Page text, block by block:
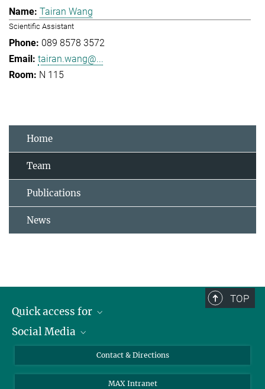
Tairan Wang
Scientific Assistant
089 8578 3572
tairan.wang@...
N 115
Home
Team
Publications
News
TOP
Quick access for
Journalists
Social Media
Instagram
Contact & Directions
MAX Intranet